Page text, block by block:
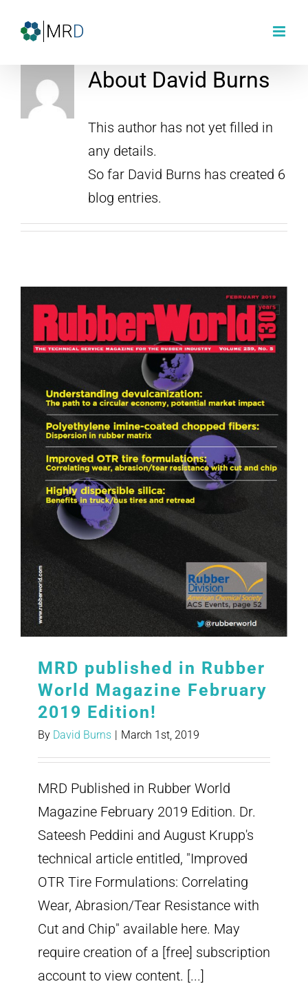
About David Burns
This author has not yet filled in
any details.
So far David Burns has created 6
blog entries.
MRD published in Rubber
World Magazine February
2019 Edition!
By David Burns March 1st, 2019
MRD Published in Rubber World
Magazine February 2019 Edition. Dr.
Sateesh Peddini and August Krupp's
technical article entitled, "Improved
OTR Tire Formulations: Correlating
Wear, Abrasion/Tear Resistance with
Cut and Chip" available here. May
require creation of a [free] subscription
account to view content. [...]